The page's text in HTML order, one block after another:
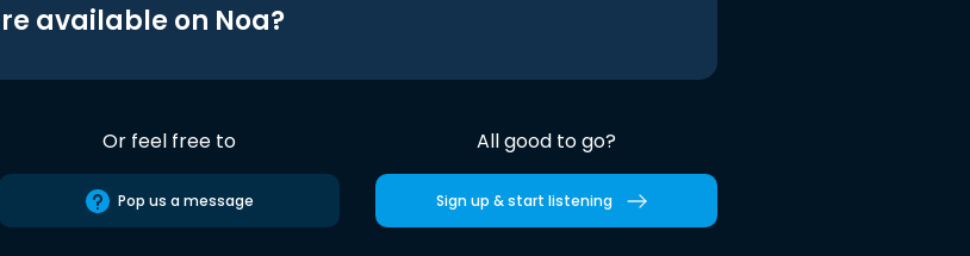
available on Noa?
Or feel free to
Pop us a message
All good to go?
Sign up & start listening